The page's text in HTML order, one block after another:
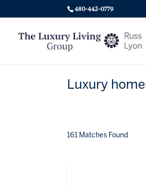
480-442-0779
Luxury
161 Matches Found